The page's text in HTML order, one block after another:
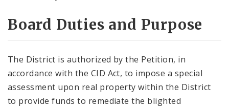
Board Duties and Purpose
The District is authorized by the Petition, in
accordance with the CID Act, to impose a special
assessment upon real property within the District
to provide funds to remediate the blighted